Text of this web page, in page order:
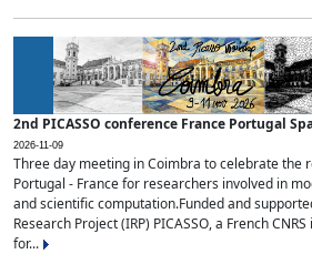
2nd PICASSO conference France Portugal
2026-11-09
Three day meeting in Coimbra to celebrate the
Portugal - France for researchers involved in
and scientific computation.Funded and
Research Project (IRP) PICASSO, a French
for...